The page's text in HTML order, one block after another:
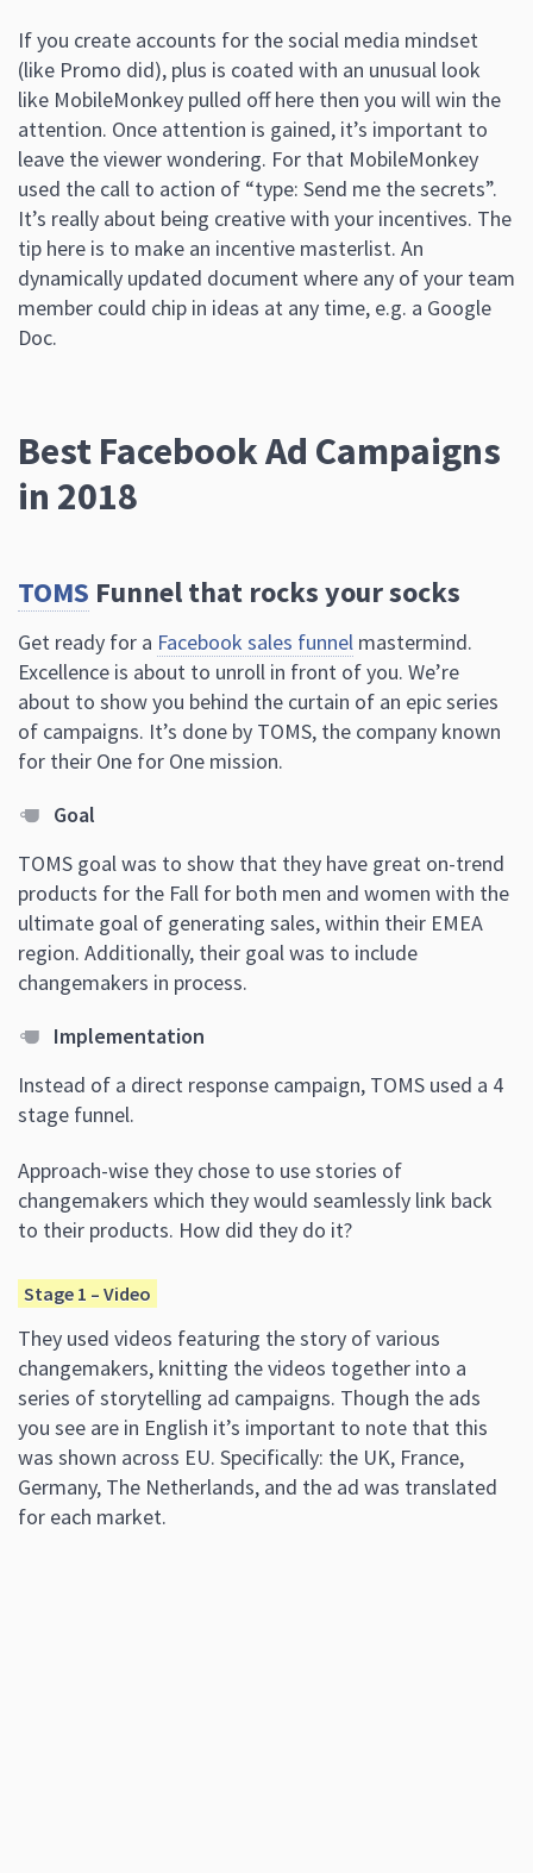
If you create accounts for the social media mindset
(like Promo did), plus is coated with an unusual look
like MobileMonkey pulled off here then you will win the
attention. Once attention is gained, it’s important to
leave the viewer wondering. For that MobileMonkey
used the call to action of “type: Send me the secrets”.
It’s really about being creative with your incentives. The
tip here is to make an incentive masterlist. An
dynamically updated document where any of your team
member could chip in ideas at any time, e.g. a Google
Doc.
Best Facebook Ad Campaigns
in 2018
TOMS Funnel that rocks your socks
Get ready for a Facebook sales funnel mastermind.
Excellence is about to unroll in front of you. We’re
about to show you behind the curtain of an epic series
of campaigns. It’s done by TOMS, the company known
for their One for One mission.
Goal
TOMS goal was to show that they have great on-trend
products for the Fall for both men and women with the
ultimate goal of generating sales, within their EMEA
region. Additionally, their goal was to include
changemakers in process.
Implementation
Instead of a direct response campaign, TOMS used a 4
stage funnel.
Approach-wise they chose to use stories of
changemakers which they would seamlessly link back
to their products. How did they do it?
Stage 1 – Video
They used videos featuring the story of various
changemakers, knitting the videos together into a
series of storytelling ad campaigns. Though the ads
you see are in English it’s important to note that this
was shown across EU. Specifically: the UK, France,
Germany, The Netherlands, and the ad was translated
for each market.